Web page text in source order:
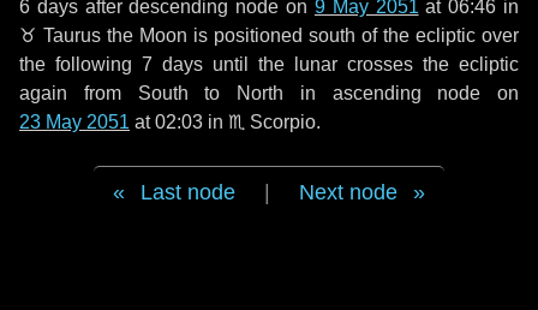
6 daysafter descending node on 9 May 2051 at 06:46 in
♉ Taurus the Moon is positioned south of the ecliptic over
the following 7 days until the lunar crosses the ecliptic
again from South to North in ascending node on
23 May 2051 at 02:03 in ♏ Scorpio.
Last node Next node